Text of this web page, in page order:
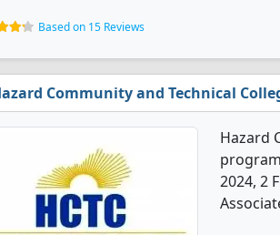
Based on 15 Reviews
Community and Technical
Hazard
2024, 2